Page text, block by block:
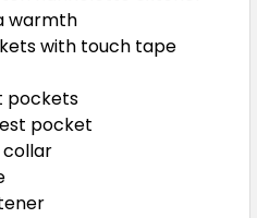
warmth
with touch tape
pockets
pocket